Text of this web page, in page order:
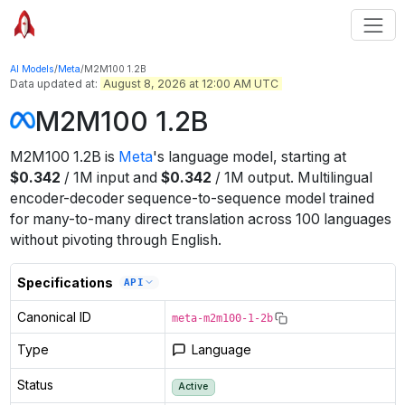
AI Models/Meta/M2M100 1.2B
Data updated at: August 8, 2026 at 12:00 AM UTC
M2M100 1.2B
M2M100 1.2B is Meta's language model , starting at
$0.342 / 1M inputand $0.342 / 1M output. Multilingual
encoder-decoder sequence-to-sequence model trained
for many-to-many direct translation across 100 languages
without pivoting through English.
Specifications API
Canonical ID meta-m2m100-1-2b
Type Language
Status Active